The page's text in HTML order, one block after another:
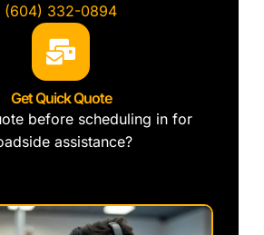
(604) 332-0894
Get Quick Quote
before scheduling in for
assistance?